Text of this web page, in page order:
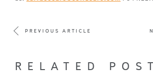
PREVIOUS ARTICLE
RELATED